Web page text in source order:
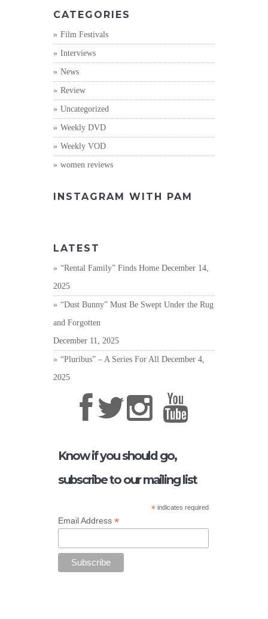
CATEGORIES
Film Festivals
Interviews
News
Review
Uncategorized
Weekly DVD
Weekly VOD
women reviews
INSTAGRAM WITH PAM
LATEST
“Rental Family” Finds Home December 14,
2025
“Dust Bunny” Must Be Swept Under the Rug
and Forgotten
December 11, 2025
“Pluribus” – A Series For All December 4,
2025
Know if you should go,
subscribe to our mailing list
*indicates required
Email Address*